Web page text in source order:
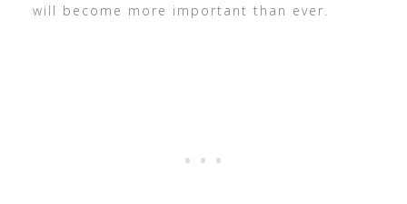
will become more important than ever.